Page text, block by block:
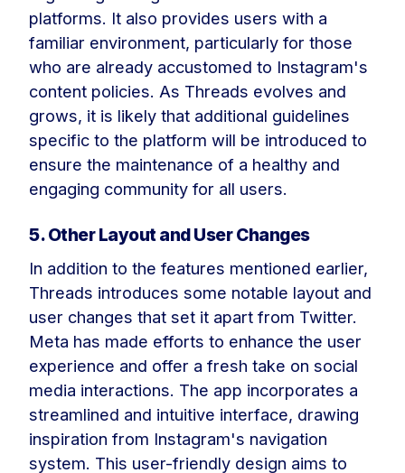
platforms. It also provides users with a
familiar environment, particularly for those
who are already accustomed to Instagram's
content policies. As Threads evolves and
grows, it is likely that additional guidelines
specific to the platform will be introduced to
ensure the maintenance of a healthy and
engaging community for all users.
5. Other Layout and User Changes
In addition to the features mentioned earlier,
Threads introduces some notable layout and
user changes that set it apart from Twitter.
Meta has made efforts to enhance the user
experience and offer a fresh take on social
media interactions. The app incorporates a
streamlined and intuitive interface, drawing
inspiration from Instagram's navigation
system. This user-friendly design aims to